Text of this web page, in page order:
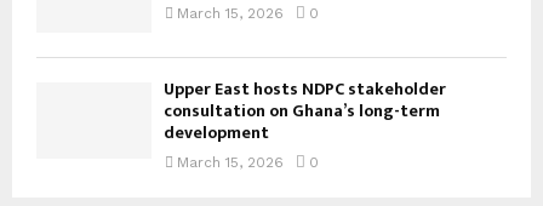
March 15, 2026 0
Upper East hosts NDPC stakeholder
consultation on Ghana’s long-term
development
March 15, 2026 0